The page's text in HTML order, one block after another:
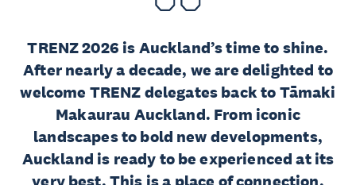
TRENZ 2026 is Auckland’s time to shine.
After nearly a decade, we are delighted to
welcome TRENZ delegates back to Tāmaki
Makaurau Auckland. From iconic
landscapes to bold new developments,
Auckland is ready to be experienced at its
very best. This is a place of connection,